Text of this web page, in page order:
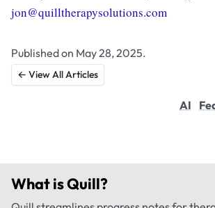
jon@quilltherapysolutions.com
Published on May 28, 2025.
← View All Articles
AI
What isQuill?